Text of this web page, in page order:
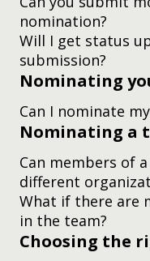
have
nomination?
Will I get status
submission?
Nominating
Can I nominate
Nominating a
Can members of
different
What if there are
in the team?
Choosing the